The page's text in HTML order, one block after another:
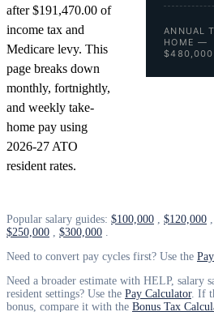
after $191,470.00 of
income tax and
Medicare levy. This
page breaks down
monthly, fortnightly,
and weekly take-
home pay using
2026-27 ATO
resident rates.
ANNUAL
HOME —
$480,000
Popular salary guides: $100,000 , $120,000 ,
$250,000 , $300,000 .
Need to convert pay cycles first? Use the
Need a broader estimate with HELP, salary
resident settings? Use the Pay Calculator. If
bonus, compare it with the Bonus Tax